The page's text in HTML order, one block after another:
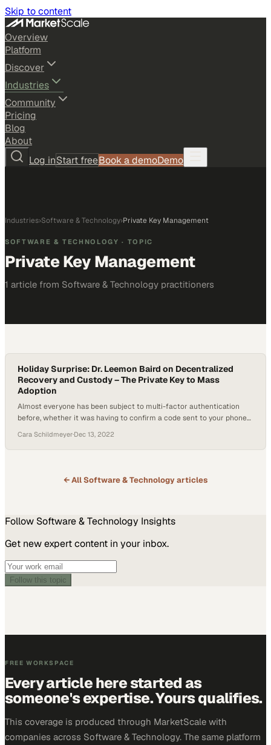
Skip to content
Overview
Platform
Discover
Industries
Community
Pricing
Blog
About
Log inStart freeBook a demoDemo
Industries›Software & Technology›Private Key Management
SOFTWARE & TECHNOLOGY · TOPIC
Private Key Management
1 article from Software & Technology practitioners
Holiday Surprise: Dr. Leemon Baird on Decentralized
Recovery and Custody – The Private Key to Mass
Adoption
Almost everyone has been subject to multi-factor authentication
before, whether it was having to confirm a code sent to your phone
after inputting your password. However, a new form of web security
called decentralized recovery and decentralized custody is now on
Cara Schildmeyer·Dec 13, 2022
← AllSoftware & Technologyarticles
Follow Software & Technology Insights
Get new expert content in your inbox.
Follow this topic
FREE WORKSPACE
Every article here started as
someone's expertise. Yours qualifies.
This coverage is produced through MarketScale with
companies across Software & Technology. The same platform